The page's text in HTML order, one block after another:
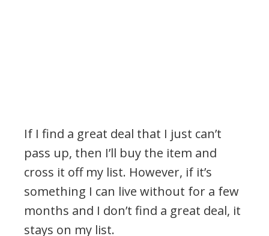
If I find a great deal that I just can’t
pass up, then I’ll buy the item and
cross it off my list. However, if it’s
something I can live without for a few
months and I don’t find a great deal, it
stays on my list.